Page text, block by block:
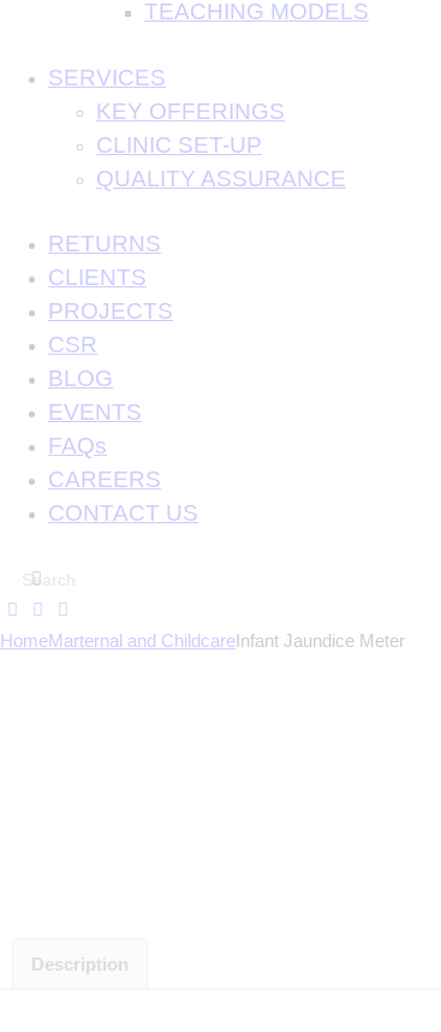
TEACHING MODELS
SERVICES
KEY OFFERINGS
CLINIC SET-UP
QUALITY ASSURANCE
RETURNS
CLIENTS
PROJECTS
CSR
BLOG
EVENTS
FAQs
CAREERS
CONTACT US
HomeMarternal and ChildcareInfant Jaundice Meter
Description